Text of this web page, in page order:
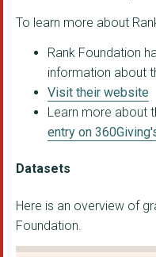
To learn more about
Rank Foundation
information about
Visit their website
Learn more about
entry on
Datasets
Here is an overview of
Foundation.